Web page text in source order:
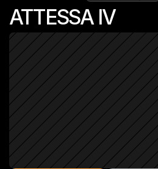
ATTESSA IV